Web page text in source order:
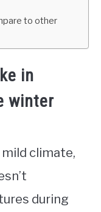
to other
in
winter
climate,
during